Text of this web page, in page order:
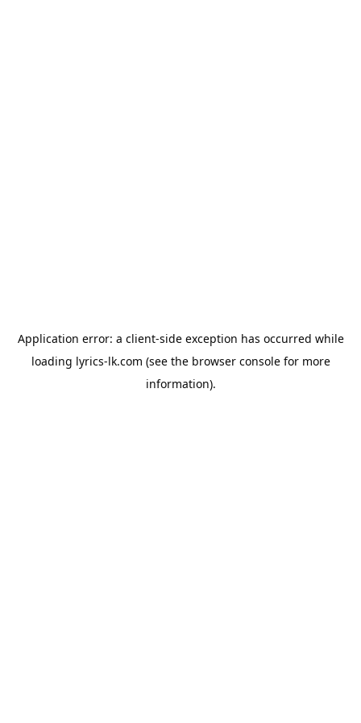
Application error: a client-side exception has occurred while
loading lyrics-lk.com (see the browser consolefor more
information).